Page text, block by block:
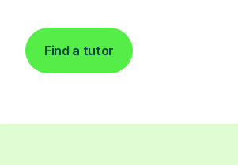
Find a tutor